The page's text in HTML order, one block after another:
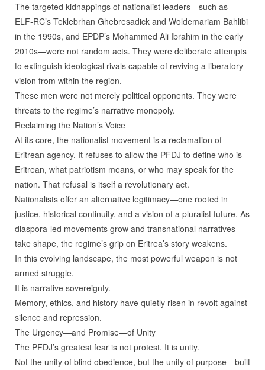
The targeted kidnappings of nationalist leaders—such as
ELF‑RC’s Teklebrhan Ghebresadick and Woldemariam Bahlibi
in the 1990s, and EPDP’s Mohammed Ali Ibrahim in the early
2010s—were not random acts. They were deliberate attempts
to extinguish ideological rivals capable of reviving a liberatory
vision from within the region.
These men were not merely political opponents. They were
threats to the regime’s narrative monopoly.
Reclaiming the Nation’s Voice
At its core, the nationalist movement is a reclamation of
Eritrean agency. It refuses to allow the PFDJ to define who is
Eritrean, what patriotism means, or who may speak for the
nation. That refusal is itself a revolutionary act.
Nationalists offer an alternative legitimacy—one rooted in
justice, historical continuity, and a vision of a pluralist future. As
diaspora‑led movements grow and transnational narratives
take shape, the regime’s grip on Eritrea’s story weakens.
In this evolving landscape, the most powerful weapon is not
armed struggle.
It is narrative sovereignty.
Memory, ethics, and history have quietly risen in revolt against
silence and repression.
The Urgency—and Promise—of Unity
The PFDJ’s greatest fear is not protest. It is unity.
Not the unity of blind obedience, but the unity of purpose—built